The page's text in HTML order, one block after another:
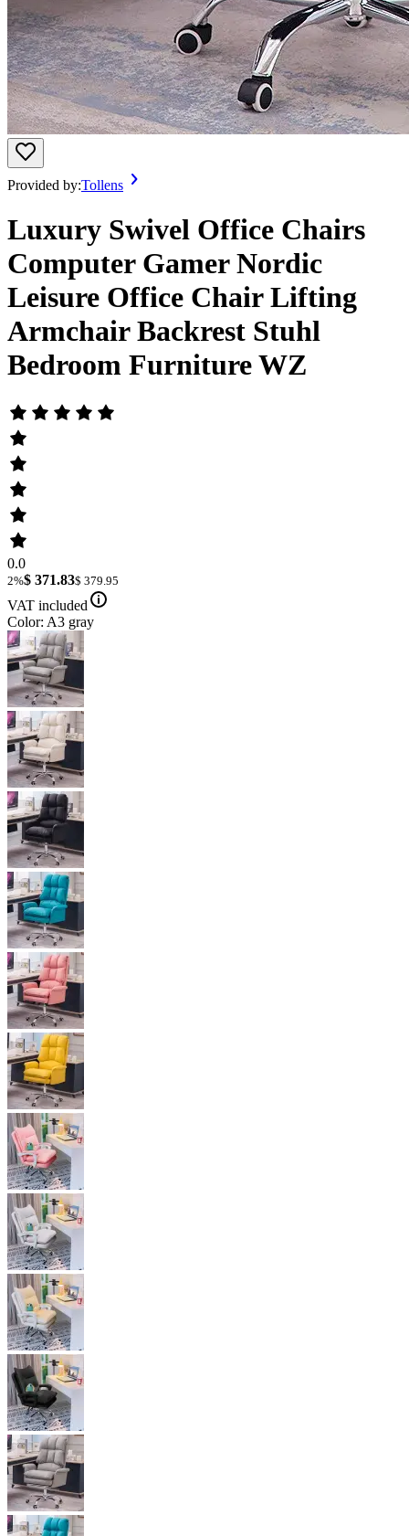
Provided by:Tollens
Luxury Swivel Office Chairs
Computer Gamer Nordic
Leisure Office Chair Lifting
Armchair Backrest Stuhl
Bedroom Furniture WZ
0.0
2%$ 371.83$ 379.95
VAT included
Color: A3 gray